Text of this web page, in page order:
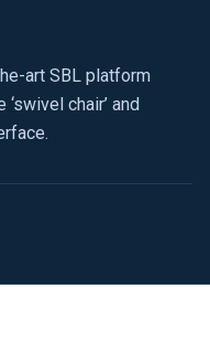
art SBL platform
chair’ and